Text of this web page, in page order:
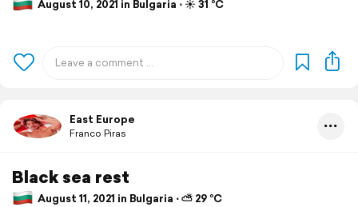
August 10, 2021 in Bulgaria ⋅ ☀️ 31 °C
East Europe
Franco Piras
Black sea rest
August 11, 2021 in Bulgaria ⋅ ⛅ 29 °C